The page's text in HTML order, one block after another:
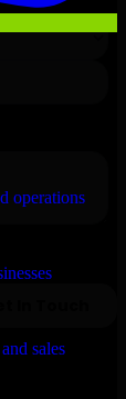
operations
sales